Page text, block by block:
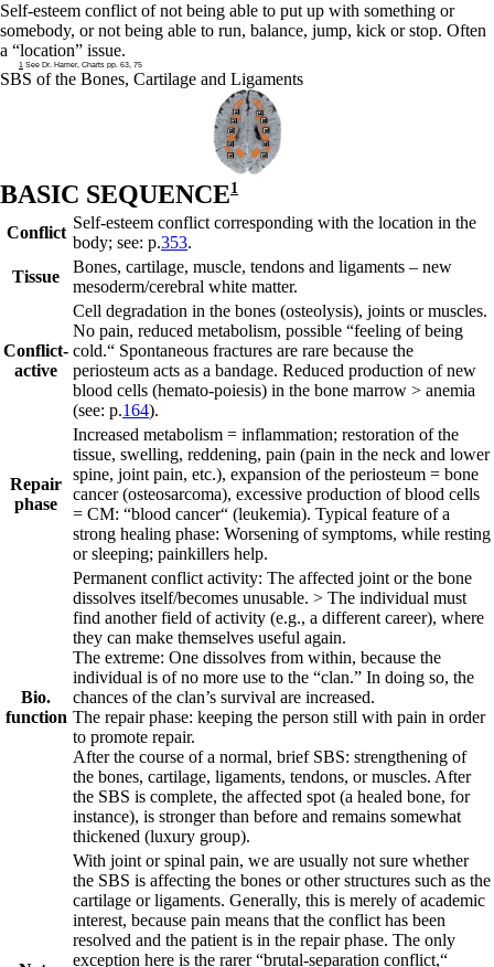
Self-esteem conflict of not being able to put up with something or
somebody, or not being able to run, balance, jump, kick or stop. Often
a “location” issue.
1 See Dr. Hamer, Charts pp. 63, 75
SBS of the Bones, Cartilage and Ligaments
BASIC SEQUENCE1
Conflict
Self-esteem conflict corresponding with the location in the
body; see: p.353.
Tissue
Bones, cartilage, muscle, tendons and ligaments – new
mesoderm/cerebral white matter.
Conflict-
active
Cell degradation in the bones (osteolysis), joints or muscles.
No pain, reduced metabolism, possible “feeling of being
cold.“ Spontaneous fractures are rare because the
periosteum acts as a bandage. Reduced production of new
blood cells (hemato-poiesis) in the bone marrow > anemia
(see: p.164).
Repair
phase
Increased metabolism = inflammation; restoration of the
tissue, swelling, reddening, pain (pain in the neck and lower
spine, joint pain, etc.), expansion of the periosteum = bone
cancer (osteosarcoma), excessive production of blood cells
= CM: “blood cancer“ (leukemia). Typical feature of a
strong healing phase: Worsening of symptoms, while resting
or sleeping; painkillers help.
Bio.
function
Permanent conflict activity: The affected joint or the bone
dissolves itself/becomes unusable. > The individual must
find another field of activity (e.g., a different career), where
they can make themselves useful again.
The extreme: One dissolves from within, because the
individual is of no more use to the “clan.” In doing so, the
chances of the clan’s survival are increased.
The repair phase: keeping the person still with pain in order
to promote repair.
After the course of a normal, brief SBS: strengthening of
the bones, cartilage, ligaments, tendons, or muscles. After
the SBS is complete, the affected spot (a healed bone, for
instance), is stronger than before and remains somewhat
thickened (luxury group).
With joint or spinal pain, we are usually not sure whether
the SBS is affecting the bones or other structures such as the
cartilage or ligaments. Generally, this is merely of academic
interest, because pain means that the conflict has been
resolved and the patient is in the repair phase. The only
exception here is the rarer “brutal-separation conflict,“